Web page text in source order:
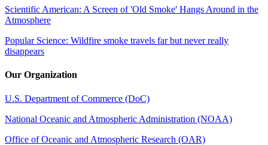
Scientific American: A Screen of 'Old Smoke' Hangs Around in the
Atmosphere
Popular Science: Wildfire smoke travels far but never really
disappears
Our Organization
U.S. Department of Commerce (DoC)
National Oceanic and Atmospheric Administration (NOAA)
Office of Oceanic and Atmospheric Research (OAR)